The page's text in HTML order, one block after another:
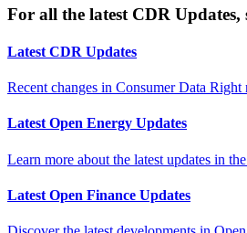
For all the latest CDR Updates,
Latest CDR Updates
Recent changes in Consumer Data Right
Latest Open Energy Updates
Learn more about the latest updates in
Latest Open Finance Updates